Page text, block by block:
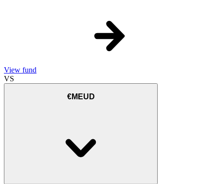
View fund
VS
€MEUD